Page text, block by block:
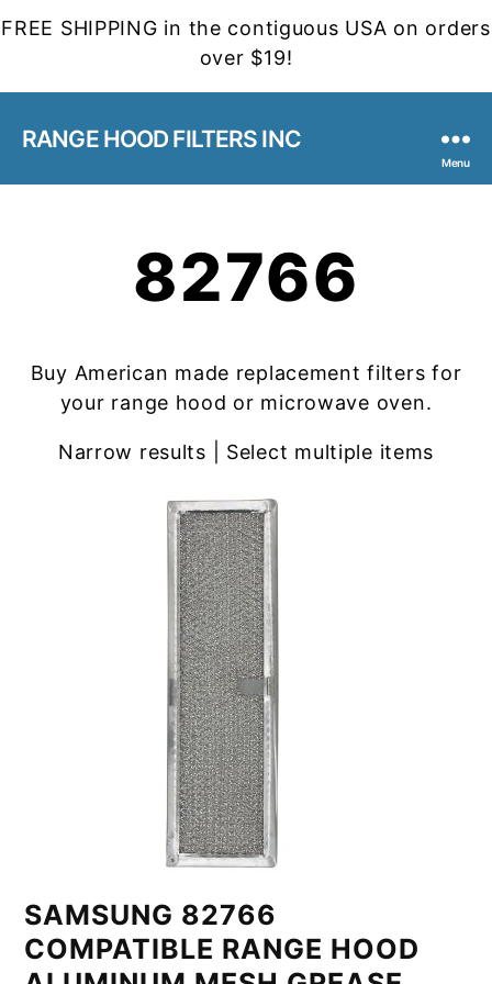
FREE SHIPPING in the contiguous USA on orders
over $19!
RANGE HOOD FILTERS INC
Menu
82766
Buy American made replacement filters for
your range hood or microwave oven.
Narrow results | Select multiple items
SAMSUNG 82766
COMPATIBLE RANGE HOOD